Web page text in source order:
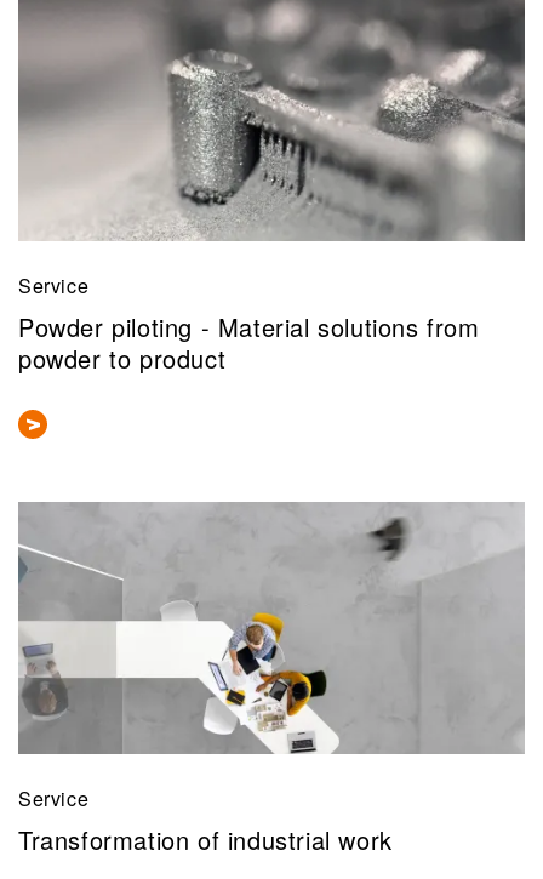
Service
Powder piloting - Material solutions from
powder to product
Service
Transformation of industrial work